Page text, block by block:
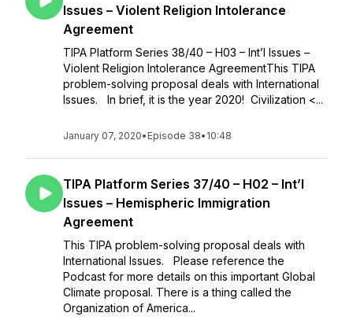
Issues – Violent Religion Intolerance
Agreement
TIPA Platform Series 38/40 – H03 – Int’l Issues –
Violent Religion Intolerance AgreementThis TIPA
problem-solving proposal deals with International
Issues. In brief, it is the year 2020! Civilization <...
January 07, 2020• Episode 38• 10:48
TIPA Platform Series 37/40 – H02 – Int’l
Issues – Hemispheric Immigration
Agreement
This TIPA problem-solving proposal deals with
International Issues. Please reference the
Podcast for more details on this important Global
Climate proposal. There is a thing called the
Organization of America...